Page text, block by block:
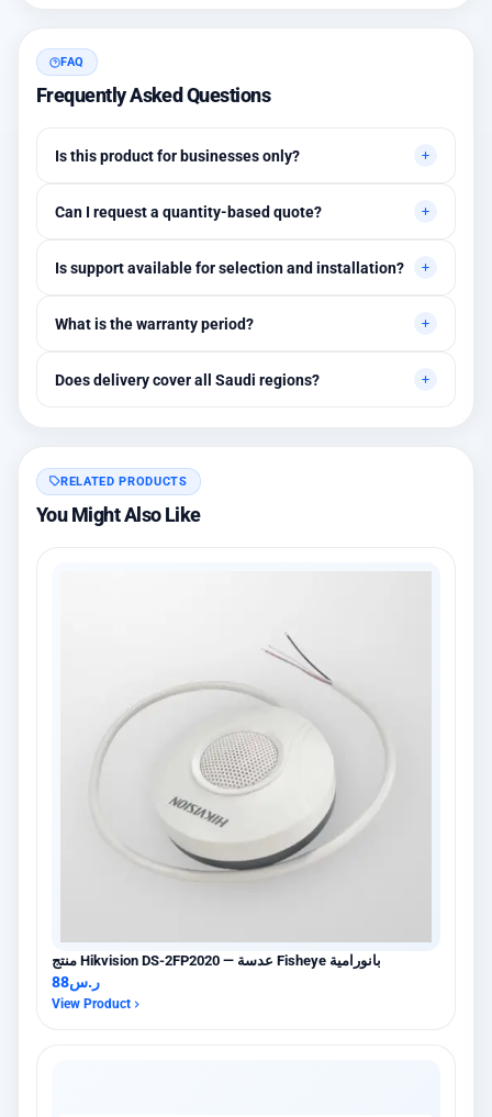
FAQ
Frequently Asked Questions
Is this product for businesses only?
needing higher stability levels.
Can I request a quantity-based quote?
requirements.
Is support available for selection and installation?
assistance are available.
What is the warranty period?
warranty options.
Does delivery cover all Saudi regions?
RELATED PRODUCTS
You Might Also Like
منتج Hikvision DS-2FP2020 — عدسة Fisheye بانورامية
ر.س88
View Product